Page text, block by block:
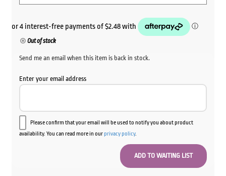
Out of stock
Send me an email when this item is back in stock.
Enter your email address
Please confirm that your email will be used to notify you about product
availability. You can read more in ourprivacy policy.